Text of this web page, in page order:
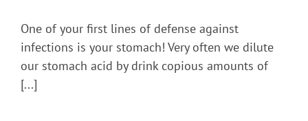
One of your first lines of defense against
infections is your stomach! Very often we dilute
our stomach acid by drink copious amounts of
[...]